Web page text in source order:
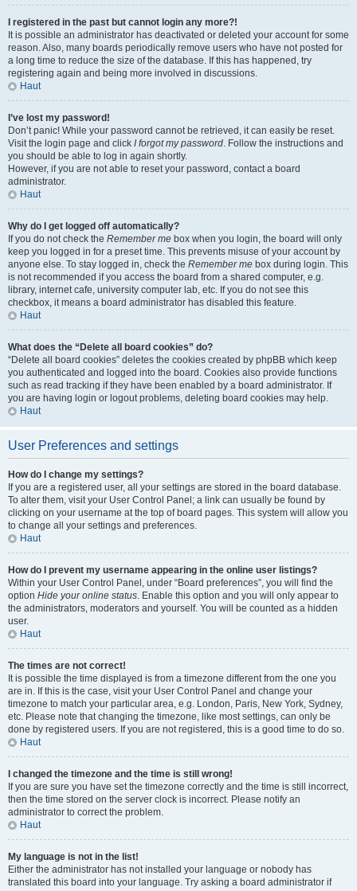
I registered in the past but cannot login any more?!
It is possible an administrator has deactivated or deleted your account for some
reason. Also, many boards periodically remove users who have not posted for
a long time to reduce the size of the database. If this has happened, try
registering again and being more involved in discussions.
Haut
I’ve lost my password!
Don’t panic! While your password cannot be retrieved, it can easily be reset.
Visit the login page and click I forgot my password. Follow the instructions and
you should be able to log in again shortly.
However, if you are not able to reset your password, contact a board
administrator.
Haut
Why do I get logged off automatically?
If you do not check the Remember me box when you login, the board will only
keep you logged in for a preset time. This prevents misuse of your account by
anyone else. To stay logged in, check the Remember me box during login. This
is not recommended if you access the board from a shared computer, e.g.
library, internet cafe, university computer lab, etc. If you do not see this
checkbox, it means a board administrator has disabled this feature.
Haut
What does the “Delete all board cookies” do?
“Delete all board cookies” deletes the cookies created by phpBB which keep
you authenticated and logged into the board. Cookies also provide functions
such as read tracking if they have been enabled by a board administrator. If
you are having login or logout problems, deleting board cookies may help.
Haut
User Preferences and settings
How do I change my settings?
If you are a registered user, all your settings are stored in the board database.
To alter them, visit your User Control Panel; a link can usually be found by
clicking on your username at the top of board pages. This system will allow you
to change all your settings and preferences.
Haut
How do I prevent my username appearing in the online user listings?
Within your User Control Panel, under “Board preferences”, you will find the
option Hide your online status. Enable this option and you will only appear to
the administrators, moderators and yourself. You will be counted as a hidden
user.
Haut
The times are not correct!
It is possible the time displayed is from a timezone different from the one you
are in. If this is the case, visit your User Control Panel and change your
timezone to match your particular area, e.g. London, Paris, New York, Sydney,
etc. Please note that changing the timezone, like most settings, can only be
done by registered users. If you are not registered, this is a good time to do so.
Haut
I changed the timezone and the time is still wrong!
If you are sure you have set the timezone correctly and the time is still incorrect,
then the time stored on the server clock is incorrect. Please notify an
administrator to correct the problem.
Haut
My language is not in the list!
Either the administrator has not installed your language or nobody has
translated this board into your language. Try asking a board administrator if